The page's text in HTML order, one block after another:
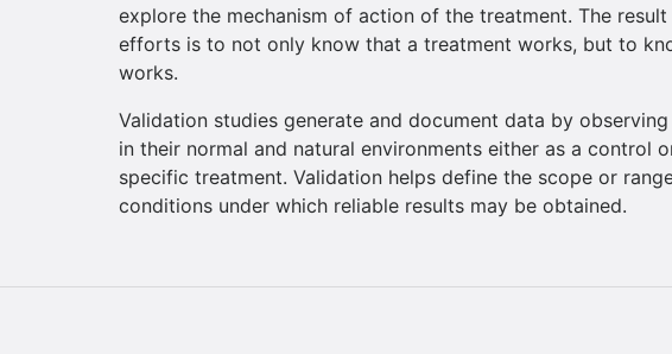
explore the mechanism of action of the treatment. The
efforts is to not only know that a treatment works, but to
works.
Validation studies generate and document data by observing
in their normal and natural environments either as a control
specific treatment. Validation helps define the scope or
conditions under which reliable results may be obtained.